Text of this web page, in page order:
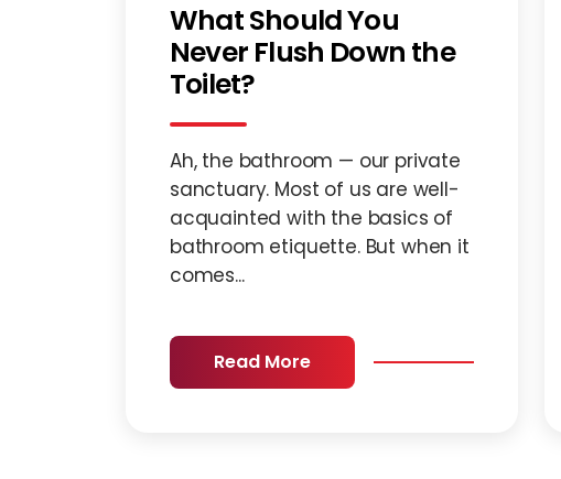
What Should You
Never Flush Down the
Toilet?
Ah, the bathroom — our private
sanctuary. Most of us are well-
acquainted with the basics of
bathroom etiquette. But when it
comes...
Read More